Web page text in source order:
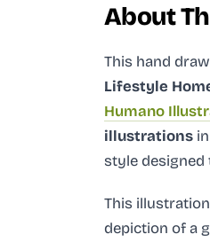
About
This hand
Lifestyle
Humano
illustrations
style
This
depiction of a